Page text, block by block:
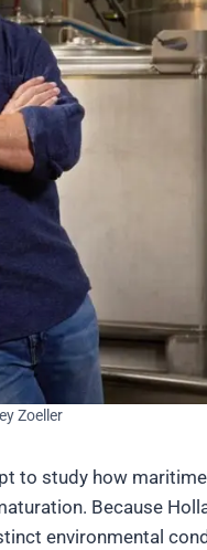
Zoeller
to study how
Because
environmental